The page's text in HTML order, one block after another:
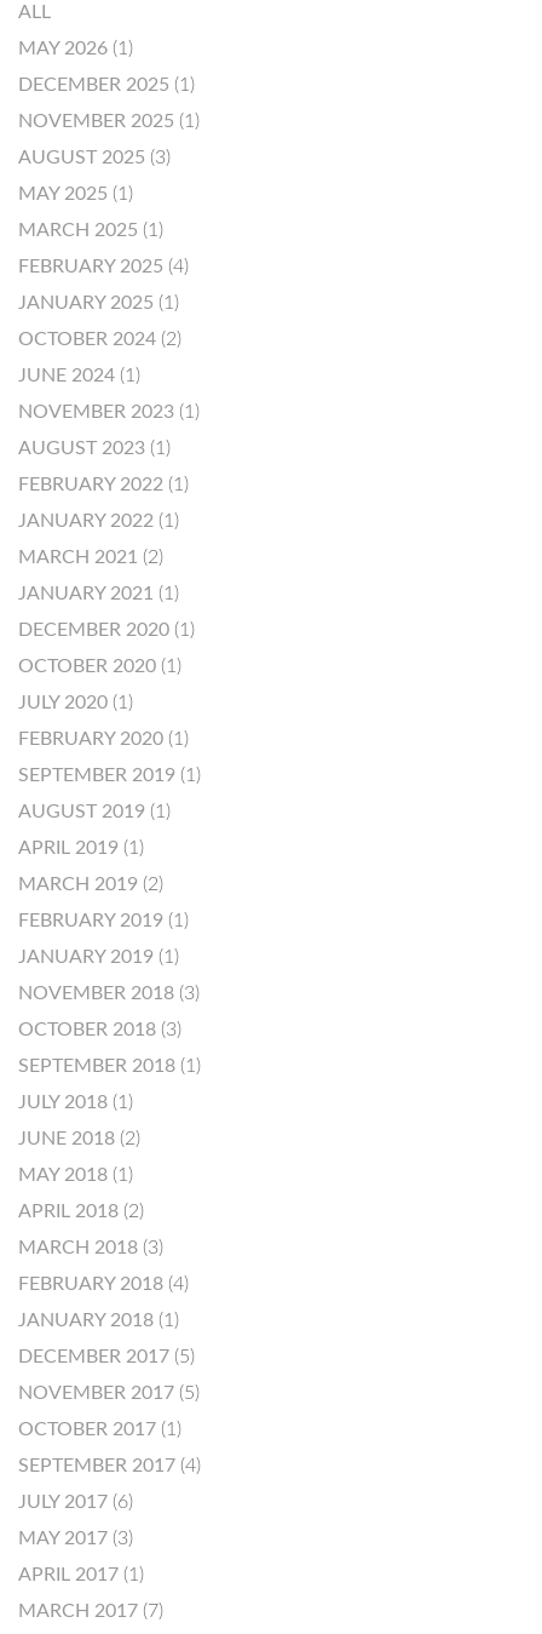
ALL
MAY 2026 (1)
DECEMBER 2025 (1)
NOVEMBER 2025 (1)
AUGUST 2025 (3)
MAY 2025 (1)
MARCH 2025 (1)
FEBRUARY 2025 (4)
JANUARY 2025 (1)
OCTOBER 2024 (2)
JUNE 2024 (1)
NOVEMBER 2023 (1)
AUGUST 2023 (1)
FEBRUARY 2022 (1)
JANUARY 2022 (1)
MARCH 2021 (2)
JANUARY 2021 (1)
DECEMBER 2020 (1)
OCTOBER 2020 (1)
JULY 2020 (1)
FEBRUARY 2020 (1)
SEPTEMBER 2019 (1)
AUGUST 2019 (1)
APRIL 2019 (1)
MARCH 2019 (2)
FEBRUARY 2019 (1)
JANUARY 2019 (1)
NOVEMBER 2018 (3)
OCTOBER 2018 (3)
SEPTEMBER 2018 (1)
JULY 2018 (1)
JUNE 2018 (2)
MAY 2018 (1)
APRIL 2018 (2)
MARCH 2018 (3)
FEBRUARY 2018 (4)
JANUARY 2018 (1)
DECEMBER 2017 (5)
NOVEMBER 2017 (5)
OCTOBER 2017 (1)
SEPTEMBER 2017 (4)
JULY 2017 (6)
MAY 2017 (3)
APRIL 2017 (1)
MARCH 2017 (7)